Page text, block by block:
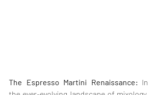
The Espresso Martini Renaissance: In